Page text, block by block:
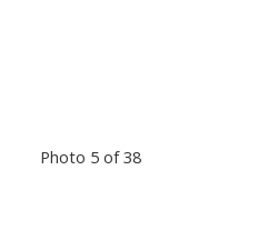
Photo 5 of 38